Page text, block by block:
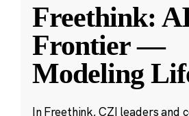
Freethink:
Frontier —
Modeling
In Freethink, CZI leaders and